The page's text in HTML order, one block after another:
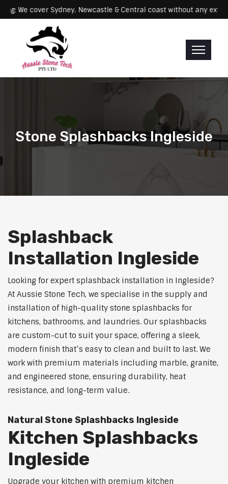
Servicing: We cover Sydney, Newcastle & Central coast without
Stone Splashbacks Ingleside
Splashback
Installation Ingleside
Looking for expert splashback installation in Ingleside?
At Aussie Stone Tech, we specialise in the supply and
installation of high-quality stone splashbacks for
kitchens, bathrooms, and laundries. Our splashbacks
are custom-cut to suit your space, offering a sleek,
modern finish that’s easy to clean and built to last. We
work with premium materials including marble, granite,
and engineered stone, ensuring durability, heat
resistance, and long-term value.
Natural Stone Splashbacks Ingleside
Kitchen Splashbacks
Ingleside
Upgrade your kitchen with premium kitchen